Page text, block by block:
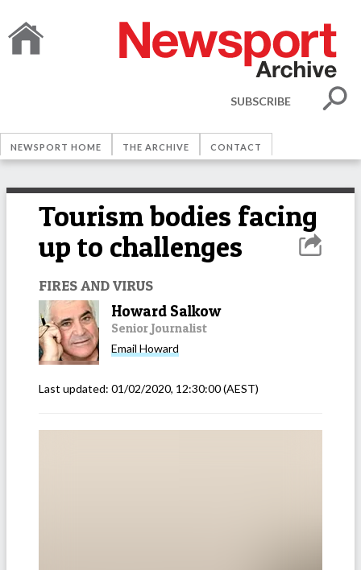
SUBSCRIBE
NEWSPORT HOME THE ARCHIVE CONTACT
Tourism bodies facing
up to challenges
FIRES AND VIRUS
Howard Salkow
Senior Journalist
Email Howard
Last updated: 01/02/2020, 12:30:00(AEST)